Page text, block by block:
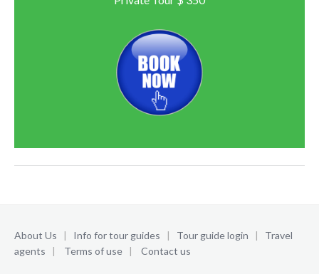
About Us | Info for tour guides | Tour guide login | Travel
agents | Terms of use | Contact us